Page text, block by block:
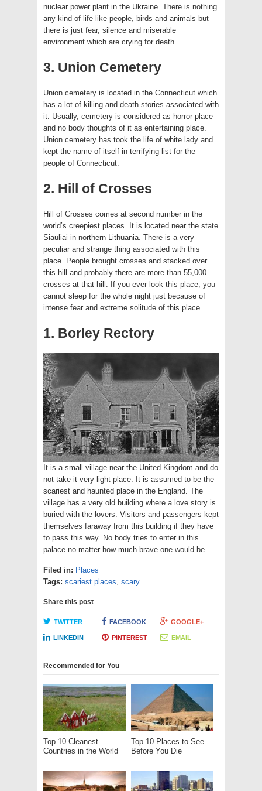
nuclear power plant in the Ukraine. There is nothing
any kind of life like people, birds and animals but
there is just fear, silence and miserable
environment which are crying for death.
3. Union Cemetery
Union cemetery is located in the Connecticut which
has a lot of killing and death stories associated with
it. Usually, cemetery is considered as horror place
and no body thoughts of it as entertaining place.
Union cemetery has took the life of white lady and
kept the name of itself in terrifying list for the
people of Connecticut.
2. Hill of Crosses
Hill of Crosses comes at second number in the
world’s creepiest places. It is located near the state
Siauliai in northern Lithuania. There is a very
peculiar and strange thing associated with this
place. People brought crosses and stacked over
this hill and probably there are more than 55,000
crosses at that hill. If you ever look this place, you
cannot sleep for the whole night just because of
intense fear and extreme solitude of this place.
1. Borley Rectory
It is a small village near the United Kingdom and do
not take it very light place. It is assumed to be the
scariest and haunted place in the England. The
village has a very old building where a love story is
buried with the lovers. Visitors and passengers kept
themselves faraway from this building if they have
to pass this way. No body tries to enter in this
palace no matter how much brave one would be.
Filed in: Places
Tags: scariest places, scary
Share this post
TWITTER FACEBOOK GOOGLE+
LINKEDIN PINTEREST EMAIL
Recommended for You
Top 10 Cleanest
Countries in the World
Top 10 Places to See
Before You Die